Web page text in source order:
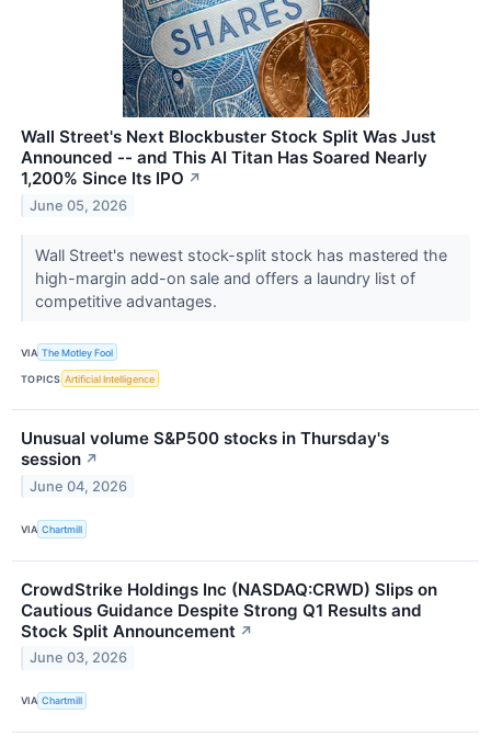
Wall Street's Next Blockbuster Stock Split Was Just
Announced -- and This AI Titan Has Soared Nearly
1,200% Since Its IPO ↗
June 05, 2026
Wall Street's newest stock-split stock has mastered the
high-margin add-on sale and offers a laundry list of
competitive advantages.
VIA The Motley Fool
TOPICS Artificial Intelligence
Unusual volume S&P500 stocks in Thursday's
session ↗
June 04, 2026
VIA Chartmill
CrowdStrike Holdings Inc (NASDAQ:CRWD) Slips on
Cautious Guidance Despite Strong Q1 Results and
Stock Split Announcement ↗
June 03, 2026
VIA Chartmill